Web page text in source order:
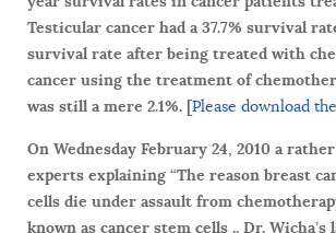
Testicular cancer had a 37.7% survival
survival rate after being treated with
cancer using the treatment of
was still a mere 2.1%. [Please download
On Wednesday February 24, 2010 a
experts explaining “The reason breast
cells die under assault from
known as cancer stem cells .. Dr.